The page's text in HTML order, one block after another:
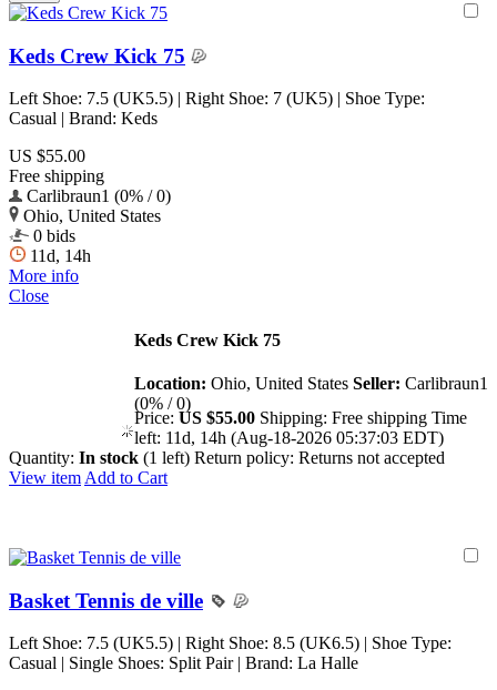
Keds Crew Kick 75
Left Shoe: 7.5 (UK5.5) | Right Shoe: 7 (UK5) | Shoe Type:
Casual | Brand: Keds
US $55.00
Free shipping
Carlibraun1 (0% / 0)
Ohio, United States
0 bids
11d, 14h
More info
Close
Keds Crew Kick 75
Location: Ohio, United States Seller: Carlibraun1
(0% / 0)
Price: US $55.00 Shipping: Free shipping Time
left: 11d, 14h (Aug-18-2026 05:37:03 EDT)
Quantity: In stock (1 left) Return policy: Returns not accepted
View item Add to Cart
Basket Tennis de ville
Left Shoe: 7.5 (UK5.5) | Right Shoe: 8.5 (UK6.5) | Shoe Type:
Casual | Single Shoes: Split Pair | Brand: La Halle